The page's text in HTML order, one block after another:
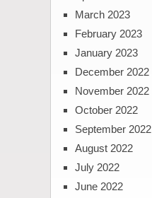
March 2023
February 2023
January 2023
December 2022
November 2022
October 2022
September 2022
August 2022
July 2022
June 2022